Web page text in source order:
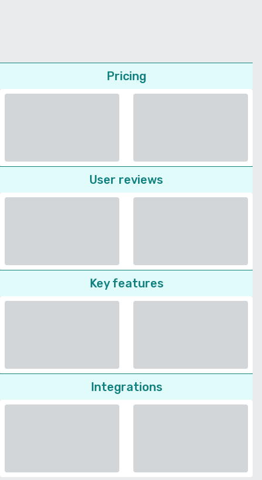
Pricing
User reviews
Key features
Integrations